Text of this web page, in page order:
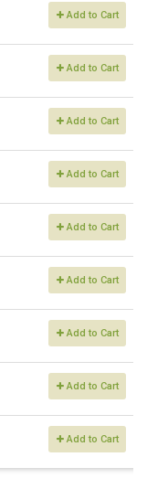
Add to Cart
Add to Cart
Add to Cart
Add to Cart
Add to Cart
Add to Cart
Add to Cart
Add to Cart
Add to Cart